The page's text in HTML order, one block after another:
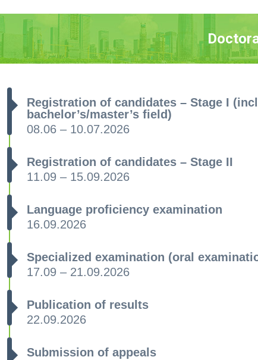
Registration of candidates – Stage I
bachelor’s/master’s field)
08.06 – 10.07.2026
Registration of candidates – Stage II
11.09 – 15.09.2026
Language proficiency examination
16.09.2026
Specialized examination (oral
17.09 – 21.09.2026
Publication of results
22.09.2026
Submission of appeals